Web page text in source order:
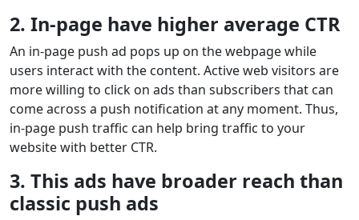
2. In-page have higher average CTR
An in-page push ad pops up on the webpage while
users interact with the content. Active web visitors are
more willing to click on ads than subscribers that can
come across a push notification at any moment. Thus,
in-page push traffic can help bring traffic to your
website with better CTR.
3. This ads have broader reach than
classic push ads